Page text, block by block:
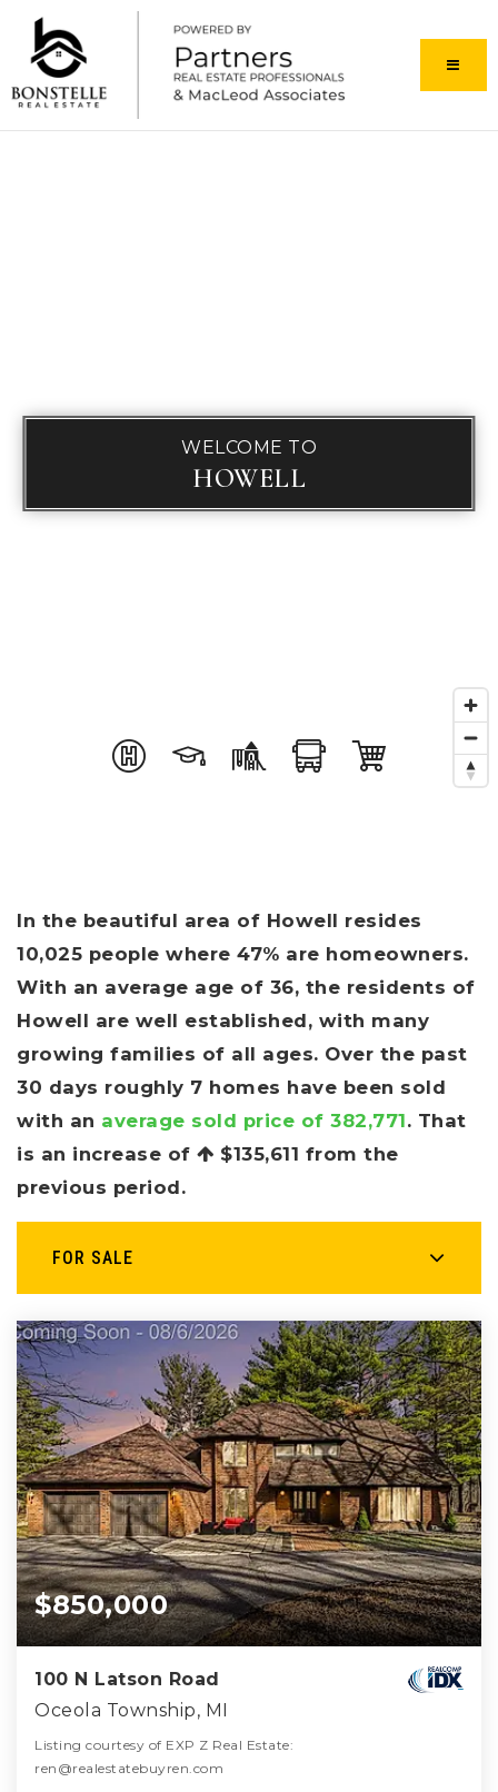
MENU
WELCOME TO
HOWELL
In the beautiful area of Howell resides
10,025 people where 47% are homeowners.
With an average age of 36, the residents of
Howell are well established, with many
growing families of all ages. Over the past
30 days roughly 7 homes have been sold
with an average sold price of 382,771. That
is an increase of
$135,611 from the
previous period.
FOR SALE
$850,000
100 N Latson Road
Oceola Township, MI
Listing courtesy of EXP Z Real Estate:
ren@realestatebuyren.com